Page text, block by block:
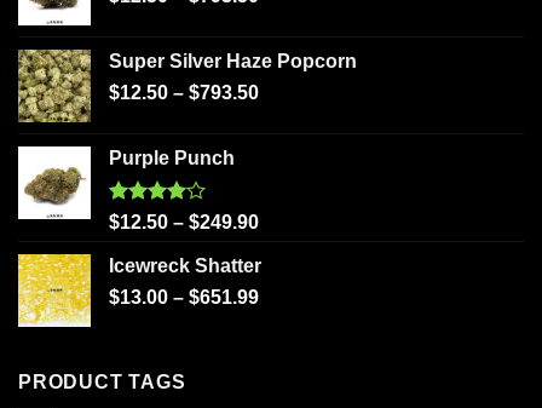
Super Silver Haze Popcorn
$12.50 – $793.50
Purple Punch
Rated
of 5
$12.50 – $249.90
Icewreck Shatter
$13.00 – $651.99
PRODUCT TAGS